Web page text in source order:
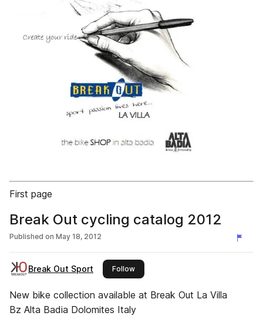
First page
Break Out cycling catalog 2012
Published on May 18, 2012
Break Out Sport Followthis publisher
New bike collection available at Break Out La Villa
Bz Alta Badia Dolomites Italy